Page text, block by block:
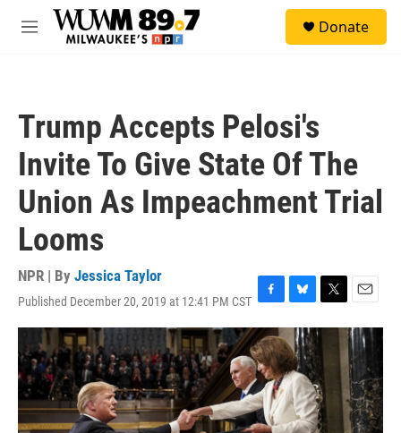
Skip to main content
M
Donate
Trump Accepts Pelosi's
Invite To Give State Of The
Union As Impeachment Trial
Looms
NPR | By Jessica Taylor
Published December 20, 2019 at 12:41 PM CST F
a
c
e
b
o
o
k
B
l
u
e
s
k
y
T
w
t
e
r
E
m
a
i
l